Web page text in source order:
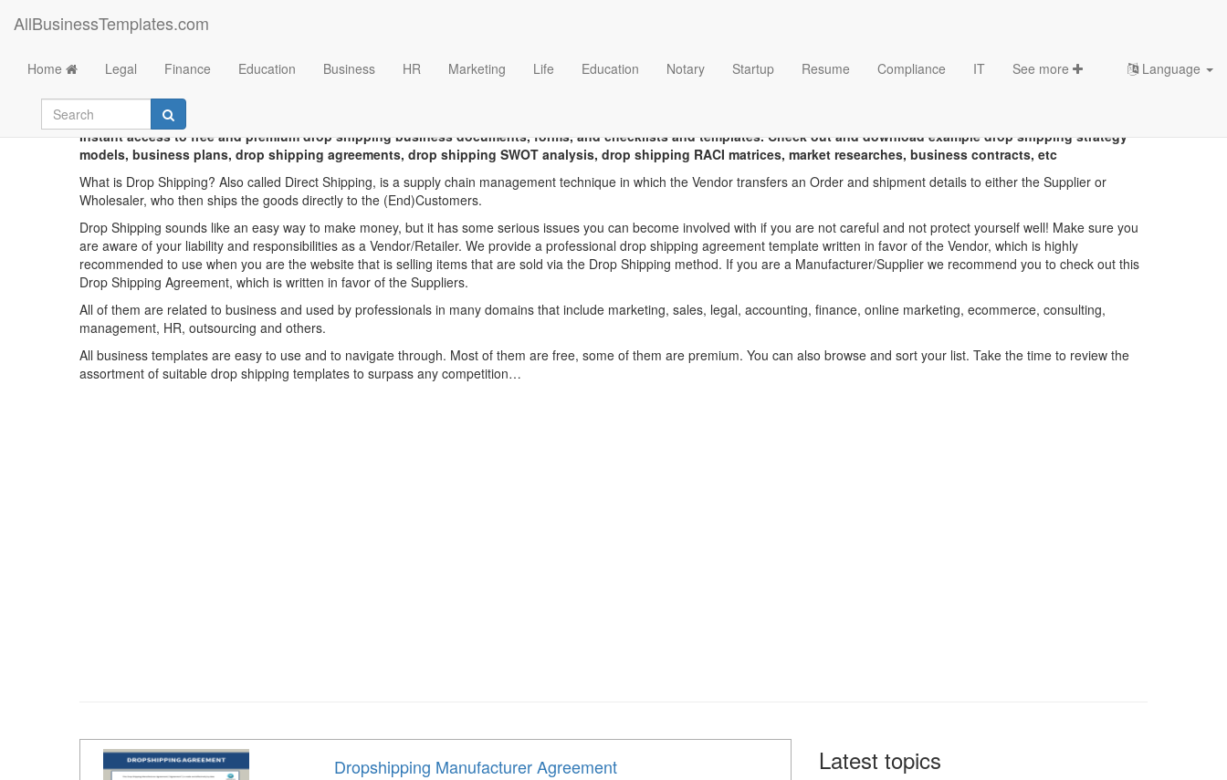
AllBusinessTemplates.com
Home Legal Finance Education Business HR Marketing Life Education Notary Startup Resume Compliance IT See more Language
Instant access to free and premium drop shipping business documents, forms, and checklists and templates. Check out and download example drop shipping strategy
models, business plans, drop shipping agreements, drop shipping SWOT analysis, drop shipping RACI matrices, market researches, business contracts, etc
What is Drop Shipping? Also called Direct Shipping, is a supply chain management technique in which the Vendor transfers an Order and shipment details to either the Supplier or
Wholesaler, who then ships the goods directly to the (End)Customers.
Drop Shipping sounds like an easy way to make money, but it has some serious issues you can become involved with if you are not careful and not protect yourself well! Make sure you
are aware of your liability and responsibilities as a Vendor/Retailer. We provide a professional drop shipping agreement template written in favor of the Vendor, which is highly
recommended to use when you are the website that is selling items that are sold via the Drop Shipping method. If you are a Manufacturer/Supplier we recommend you to check out this
Drop Shipping Agreement, which is written in favor of the Suppliers.
All of them are related to business and used by professionals in many domains that include marketing, sales, legal, accounting, finance, online marketing, ecommerce, consulting,
management, HR, outsourcing and others.
All business templates are easy to use and to navigate through. Most of them are free, some of them are premium. You can also browse and sort your list. Take the time to review the
assortment of suitable drop shipping templates to surpass any competition…
Dropshipping Manufacturer Agreement Latest topics